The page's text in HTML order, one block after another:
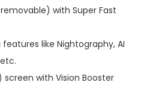
with Super Fast
like Nightography, AI
screen with Vision Booster